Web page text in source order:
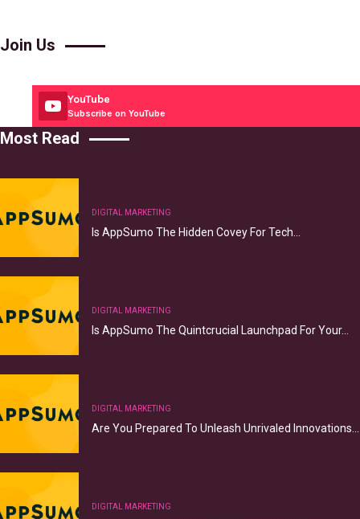
Join Us
YouTube
Subscribe on YouTube
Most Read
DIGITAL MARKETING
Is AppSumo The Hidden Covey For Tech…
DIGITAL MARKETING
Is AppSumo The Quintcrucial Launchpad For Your…
DIGITAL MARKETING
Are You Prepared To Unleash Unrivaled Innovations…
DIGITAL MARKETING